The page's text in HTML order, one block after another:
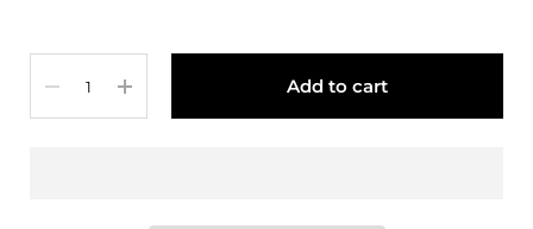
Add to cart